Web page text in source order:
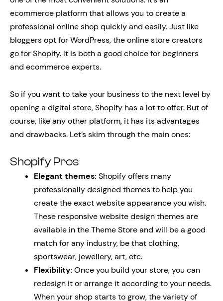
ecommerce platform that allows you to create a
professional online shop quickly and easily. Just like
bloggers opt for WordPress, the online store creators
go for Shopify. It is both a good choice for beginners
and ecommerce experts.
So if you want to take your business to the next level by
opening a digital store, Shopify has a lot to offer. But of
course, like any other platform, it has its advantages
and drawbacks. Let’s skim through the main ones:
Shopify Pros
Elegant themes: Shopify offers many
professionally designed themes to help you
create the exact website appearance you wish.
These responsive website design themes are
available in the Theme Store and will be a good
match for any industry, be that clothing,
sportswear, jewellery, art, etc.
Flexibility: Once you build your store, you can
redesign it or arrange it according to your needs.
When your shop starts to grow, the variety of